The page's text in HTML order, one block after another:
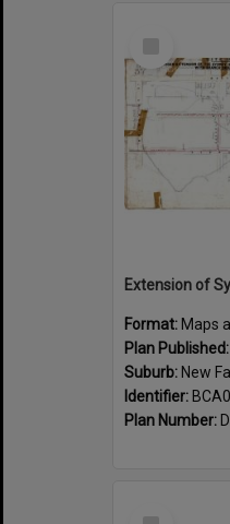
Format: Maps
Plan Published:
Suburb: New
Identifier:
Plan Number: